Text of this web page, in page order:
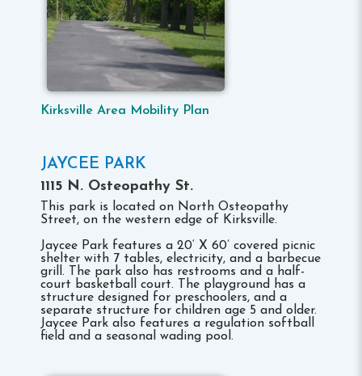
Kirksville Area Mobility Plan
JAYCEE PARK
1115 N. Osteopathy St.
This park is located on North Osteopathy
Street, on the western edge of Kirksville.
Jaycee Park features a 20‘ X 60’ covered picnic
shelter with 7 tables, electricity, and a barbecue
grill. The park also has restrooms and a half-
court basketball court. The playground has a
structure designed for preschoolers, and a
separate structure for children age 5 and older.
Jaycee Park also features a regulation softball
field and a seasonal wading pool.